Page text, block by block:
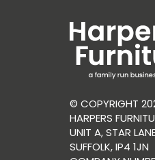
© COPYRIGHT
HARPERS
UNIT A, STAR
SUFFOLK, IP4 1JN